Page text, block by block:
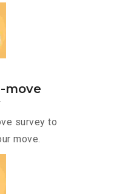
move
survey to
move.